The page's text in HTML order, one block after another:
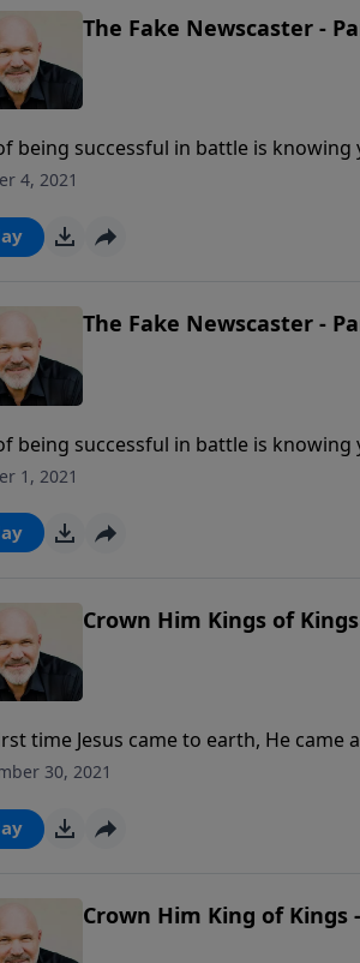
The Fake Newscaster -
being successful in battle is
Are you familiar with his back story?
today.
4, 2021
The Fake Newscaster -
being successful in battle is
Are you familiar with his back story?
today.
1, 2021
Crown Him Kings of
time Jesus came to earth, He
next time He comes, that is
glorious days that will follow when
30, 2021
Crown Him King of Kings